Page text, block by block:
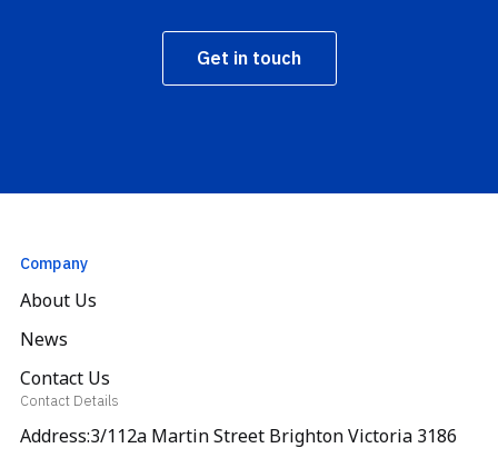
Get in touch
Company
About Us
News
Contact Us
Contact Details
Address:3/112a Martin Street Brighton Victoria 3186